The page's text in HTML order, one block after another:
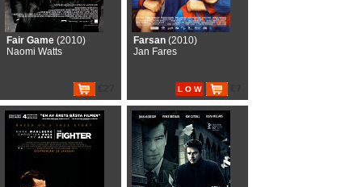
Fair Game (2010)
Naomi Watts
Farsan (2010)
Jan Fares
L O W